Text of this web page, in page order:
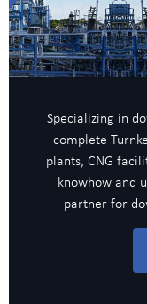
Specializing in
complete
plants, CNG
knowhow and
partner for